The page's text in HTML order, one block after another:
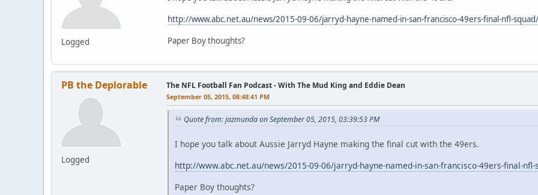
Logged
http://www.abc.net.au/news/2015-09-06/jarryd-hayne-named-in-san-francisco-49ers-final-nfl-
Paper Boy thoughts?
PB the Deplorable
Logged
The NFL Football Fan Podcast - With The Mud King and Eddie Dean
September 05, 2015, 08:48:41 PM
Quote from: jazmunda on September 05, 2015, 03:39:53 PM
I hope you talk about Aussie Jarryd Hayne making the final cut with the 49ers.
http://www.abc.net.au/news/2015-09-06/jarryd-hayne-named-in-san-francisco-49ers-final-
Paper Boy thoughts?